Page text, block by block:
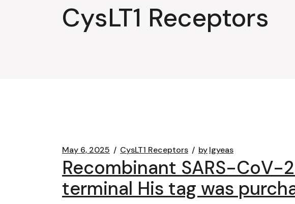
CysLT1 Receptors
May 6, 2025 CysLT1 Receptors bylgyeas
Recombinant SARS-
terminal His tag was